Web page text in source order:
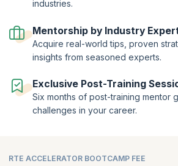
from comprehensive assistance in resume
interview techniques. Acquire the necessary
that you need to become a sought-after
industries.
Mentorship by Industry
Acquire real-world tips, proven
insights from seasoned experts.
Exclusive Post-Training
Six months of post-training mentor
challenges in your career.
RTE ACCELERATOR BOOTCAMP FEE